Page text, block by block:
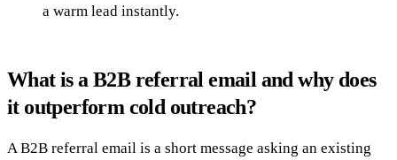
a warm lead instantly.
What is a B2B referral email and why does
it outperform cold outreach?
A B2B referral email is a short message asking an existing